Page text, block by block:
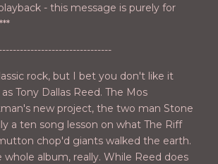
- this message is purely for
rock, but I bet you don't like it
Tony Dallas Reed. The Mos
new project, the two man Stone
a ten song lesson on what The Riff
chop'd giants walked the earth.
whole album, really. While Reed does